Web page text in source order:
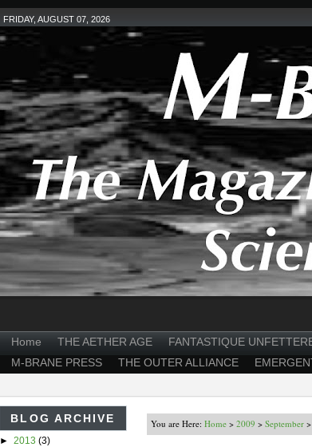
FRIDAY, AUGUST 07, 2026
Home THE AETHER AGE FANTASTIQUE
M-BRANE PRESS
THE OUTER ALLIANCE
BLOG ARCHIVE
► 2013 (3)
You are Here: Home > 2009 > September >